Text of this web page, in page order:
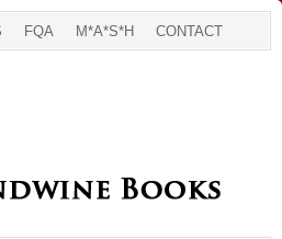
FQA M*A*S*H CONTACT